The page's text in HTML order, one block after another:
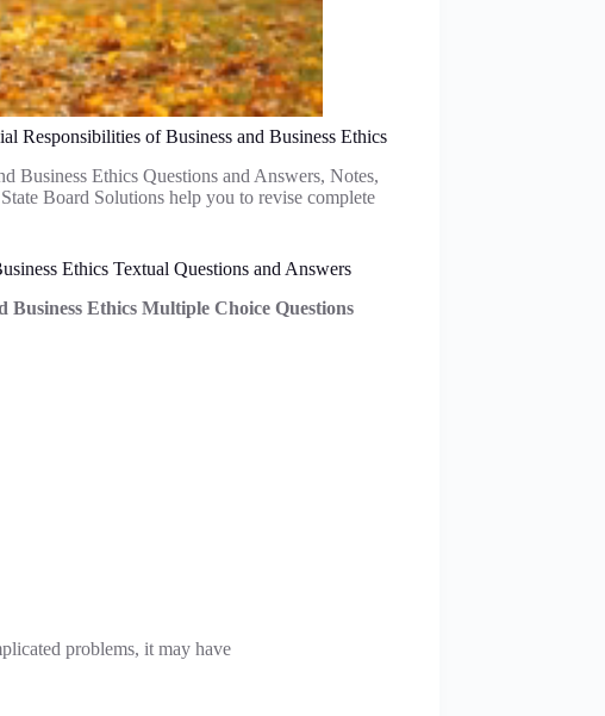
Responsibilities of Business and Business Ethics
Business Ethics Questions and Answers, Notes,
Board Solutions help you to revise complete
Ethics Textual Questions and Answers
Business Ethics Multiple Choice Questions
problems, it may have